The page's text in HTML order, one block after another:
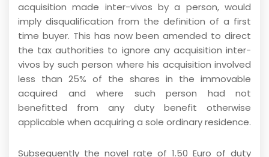
acquisition made inter-vivos by a person, would
imply disqualification from the definition of a first
time buyer. This has now been amended to direct
the tax authorities to ignore any acquisition inter-
vivos by such person where his acquisition involved
less than 25% of the shares in the immovable
acquired and where such person had not
benefitted from any duty benefit otherwise
applicable when acquiring a sole ordinary residence.
Subsequently the novel rate of 1.50 Euro of duty